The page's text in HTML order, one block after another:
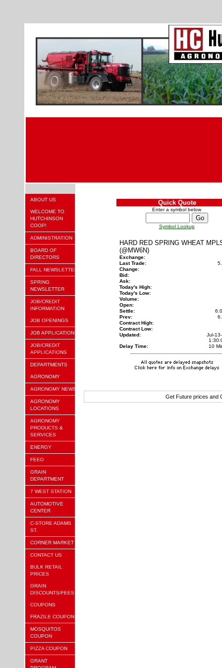
ABOUT US
WELCOME TO
HUTCHINSON
COOP!
ADMINISTRATION
BOARD OF
DIRECTORS
FALL NEWSLETTER
SPRING
NEWSLETTER
JOB/CREDIT
INFORMATION
JOB OPENINGS
JOB APPLICATION
JOB/CREDIT
APPLICATIONS
DEPARTMENTS
AGRONOMY
AGRONOMY NEWS
AGRONOMY
LOCATIONS
AGRONOMY
PRODUCTS &
SERVICES
ENERGY
FEED
GRAIN
DEPARTMENT
7 WEST STATION
AUTOMOTIVE
CENTER
C-STORE ADAMS
ST.
CORNER MARKET
CONTACT US
BULK RETAIL
PRICES
GRAIN
DISCOUNTS/FEES
COUPONS
FRAZILE COUPON
MOSQUITOS
COUPON
PIZZA COUPON
GRANT
Quick Quote
Enter a symbol below
Symbol Lookup
HARD RED SPRING WHEAT
(@MW6N)
Exchange:
Last Trade:
Change:
Bid:
Ask:
Today's High:
Today's Low:
Volume:
Open:
Settle:
Prev:
Contract High:
Contract Low:
Updated:
Jul-
Delay Time:
10
Get Future prices and